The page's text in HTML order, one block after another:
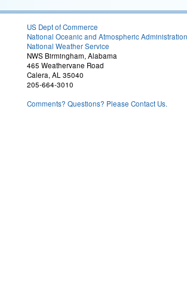
US Dept of Commerce
National Oceanic and Atmospheric Administration
National Weather Service
NWS Birmingham, Alabama
465 Weathervane Road
Calera, AL 35040
205-664-3010
Comments? Questions? Please Contact Us.